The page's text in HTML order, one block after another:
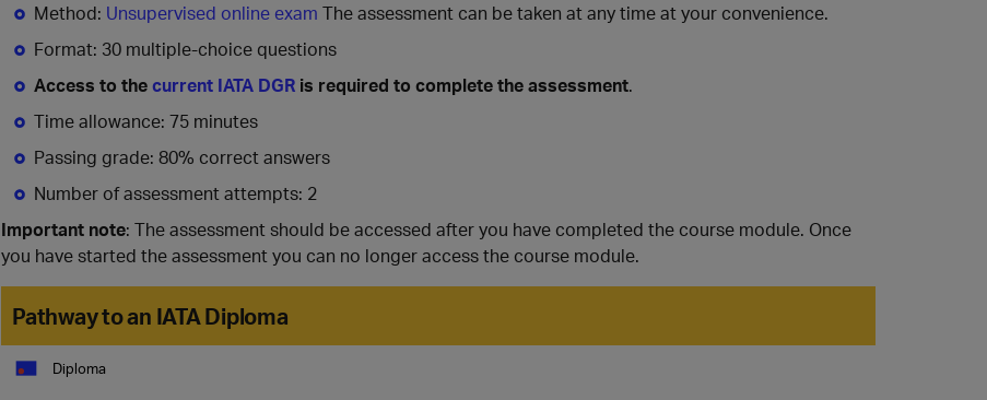
Method: Unsupervised online exam The assessment can be taken at any time at your convenience.
Format: 30 multiple-choice questions
Access to thecurrent IATA DGR is required to complete the assessment.
Time allowance: 75 minutes
Passing grade: 80% correct answers
Number of assessment attempts: 2
Important note: The assessment should be accessed after you have completed the course module. Once
you have started the assessment you can no longer access the course module.
Pathway to an IATA Diploma
Diploma